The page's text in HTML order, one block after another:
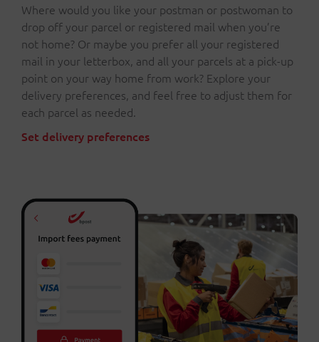
Where would you like your postman or postwoman to
drop off your parcel or registered mail when you’re
not home? Or maybe you prefer all your registered
mail in your letterbox, and all your parcels at a pick-up
point on your way home from work? Explore your
delivery preferences, and feel free to adjust them for
each parcel as needed.
Set delivery preferences